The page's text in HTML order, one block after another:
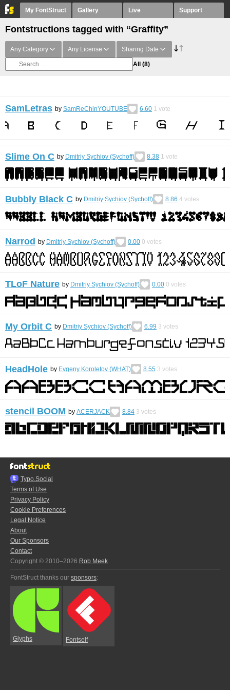
My FontStruct Gallery Live Support
Fontstructions tagged with “Graffity”
Any Category Any License Sharing Date
All (8)
SamLetras by SamReChinYOUTUBE 6.60 1 vote
Slime On С by Dmitriy Sychiov (Sychoff) 8.38 1 vote
Bubbly Black C by Dmitriy Sychiov (Sychoff) 8.86 4 votes
Narrod by Dmitriy Sychiov (Sychoff) 0.00 0 votes
TLoF Nature by Dmitriy Sychiov (Sychoff) 0.00 0 votes
My Orbit C by Dmitriy Sychiov (Sychoff) 6.99 3 votes
HeadHole by Evgeny Koroletov (WHAT) 8.55 3 votes
stencil BOOM by ACERJACK 8.84 3 votes
Typo.Social
Terms of Use
Privacy Policy
Cookie Preferences
Legal Notice
About
Our Sponsors
Contact
Copyright © 2010–2026 Rob Meek
FontStruct thanks our sponsors:
Glyphs Fontself